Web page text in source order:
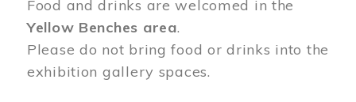
Food and drinks are welcomed in the
Yellow Benches area.
Please do not bring food or drinks into the
exhibition gallery spaces.